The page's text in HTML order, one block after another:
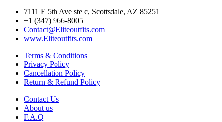
7111 E 5th Ave ste c, Scottsdale, AZ 85251
+1 (347) 966-8005
Contact@Eliteoutfits.com
www.Eliteoutfits.com
Terms & Conditions
Privacy Policy
Cancellation Policy
Return & Refund Policy
Contact Us
About us
F.A.Q